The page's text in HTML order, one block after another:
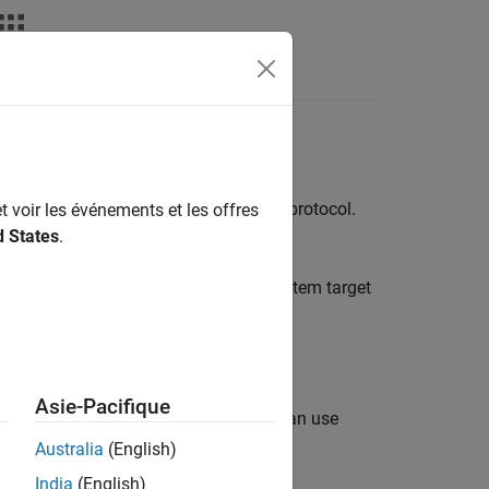
is a client-server communication protocol.
) system target
or GRT system target files, you can use
apply.
voir les événements et les offres
States.
Asie-Pacifique
Australia (English)
India (English)